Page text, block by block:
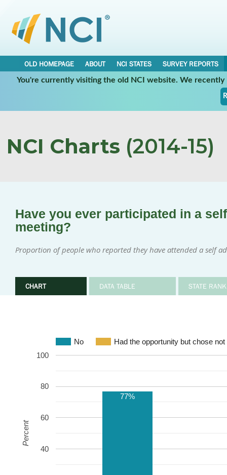
OLD HOMEPAGE ABOUT NCI STATES
SURVEY REPORTS
You're currently visiting the old NCI website. We
NCI Charts (2014-15)
Have you ever participated in a
meeting?
Proportion of people who reported they have attended a self
CHART DATA TABLE STATE
No Had the opportunity but chose
40
60
80
100
77%
Percent